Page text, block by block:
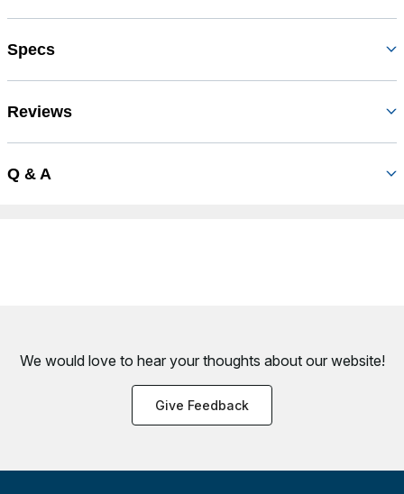
Specs
Reviews
Q & A
We would love to hear your thoughts about our website!
Give Feedback